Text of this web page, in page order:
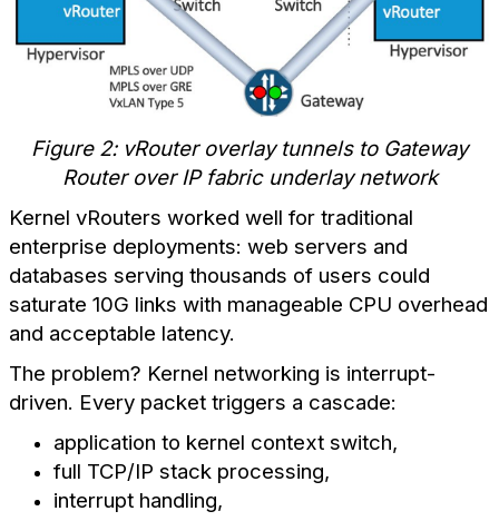
Figure 2: vRouter overlay tunnels to Gateway
Router over IP fabric underlay network
Kernel vRouters worked well for traditional
enterprise deployments: web servers and
databases serving thousands of users could
saturate 10G links with manageable CPU overhead
and acceptable latency.
The problem? Kernel networking is interrupt-
driven. Every packet triggers a cascade:
application to kernel context switch,
full TCP/IP stack processing,
interrupt handling,